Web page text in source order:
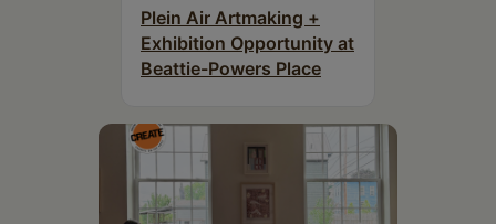
Plein Air Artmaking +
Exhibition Opportunity at
Beattie-Powers Place